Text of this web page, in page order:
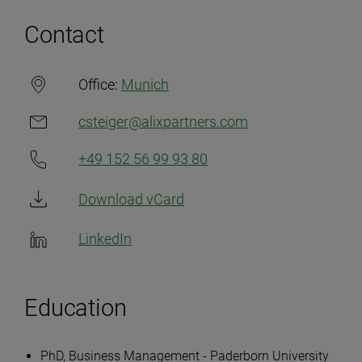
Contact
Office: Munich
csteiger@alixpartners.com
+49 152 56 99 93 80
Download vCard
LinkedIn
Education
PhD, Business Management - Paderborn University